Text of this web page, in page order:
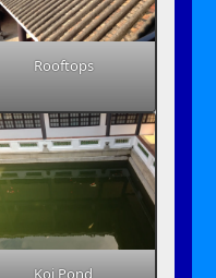
Rooftops
Koi Pond